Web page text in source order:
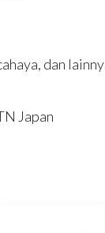
dan
Japan